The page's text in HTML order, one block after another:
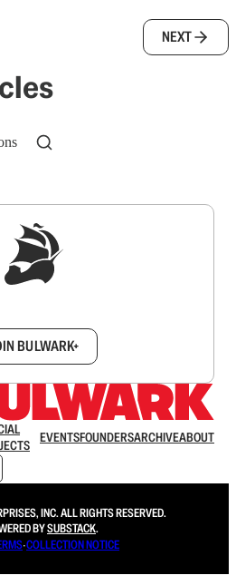
NEXT
BULWARK+
EVENTSFOUNDERSARCHIVEABOUT
INC. ALL RIGHTS RESERVED.
BYSUBSTACK.
∙COLLECTION NOTICE